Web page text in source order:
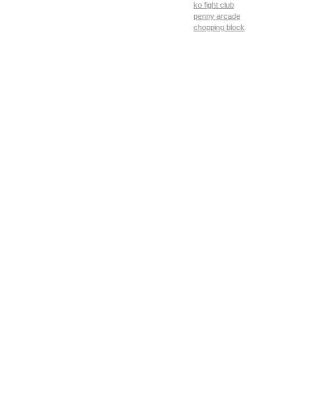
ko fight club
penny arcade
chopping block